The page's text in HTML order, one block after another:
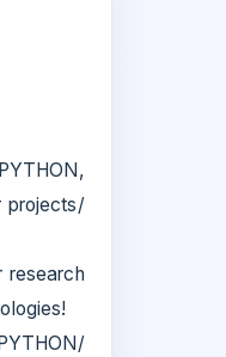
projects/
research